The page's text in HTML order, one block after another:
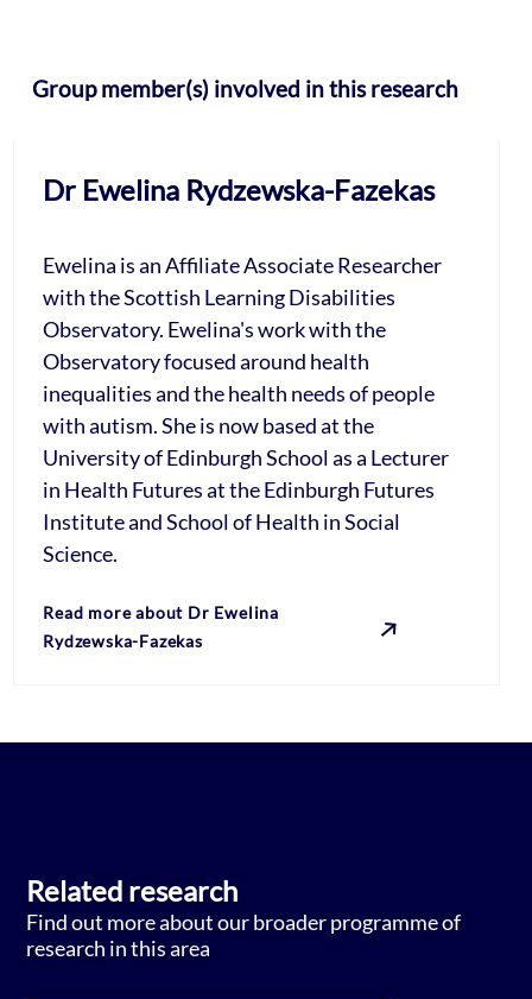
Group member(s) involved in this research
Dr Ewelina Rydzewska-Fazekas
Ewelina is an Affiliate Associate Researcher
with the Scottish Learning Disabilities
Observatory. Ewelina's work with the
Observatory focused around health
inequalities and the health needs of people
with autism. She is now based at the
University of Edinburgh School as a Lecturer
in Health Futures at the Edinburgh Futures
Institute and School of Health in Social
Science.
Read more about Dr Ewelina
Rydzewska-Fazekas
Related research
Find out more about our broader programme of
research in this area